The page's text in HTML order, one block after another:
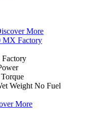
More
MX Factory
Torque
Weight No Fuel
More